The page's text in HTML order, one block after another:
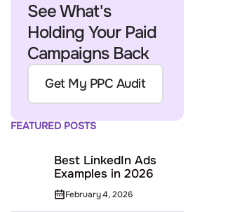
See What's
Holding Your Paid
Campaigns Back
Get My PPC Audit
FEATURED POSTS
Best LinkedIn Ads
Examples in 2026
February 4, 2026